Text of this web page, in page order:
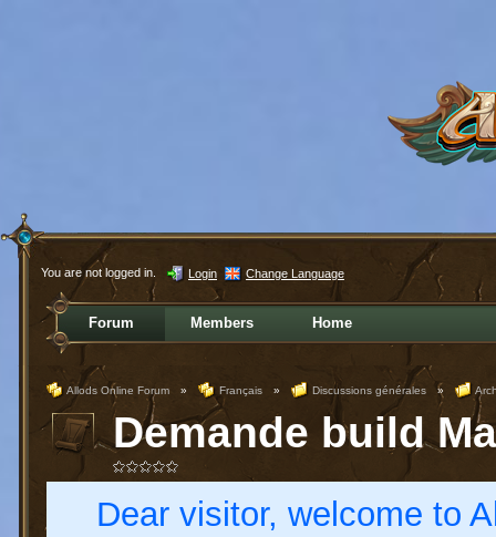
You are not logged in. Login Change Language
Forum Members Home
Allods Online Forum » Français » Discussions générales »
Demande build
Dear visitor, welcome to